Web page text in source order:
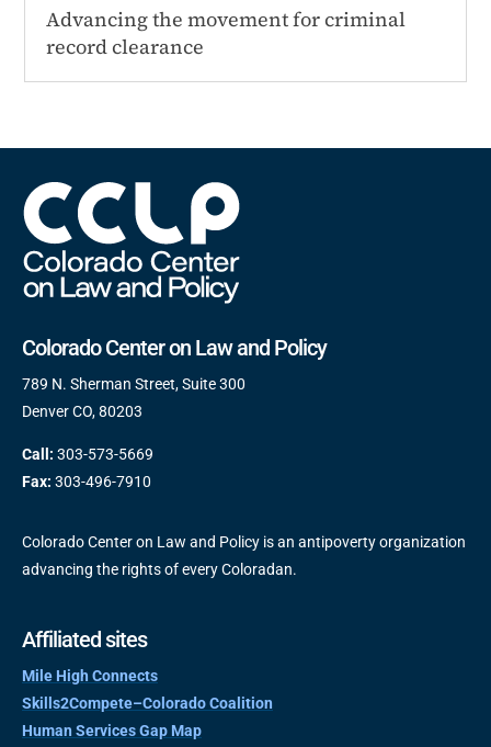
Advancing the movement for criminal
record clearance
Colorado Center on Law and Policy
789 N. Sherman Street, Suite 300
Denver CO, 80203
Call: 303-573-5669
Fax: 303-496-7910
Colorado Center on Law and Policy is an antipoverty organization
advancing the rights of every Coloradan.
Affiliated sites
Mile High Connects
Skills2Compete–Colorado Coalition
Human Services Gap Map